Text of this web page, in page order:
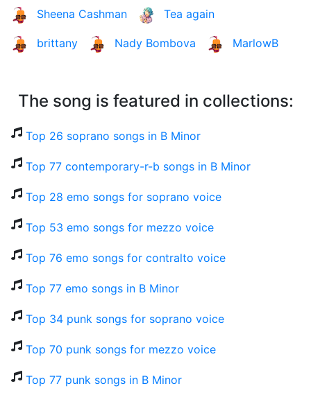
Sheena Cashman Tea again
brittany Nady Bombova MarlowB
The song is featured in collections:
Top 26 soprano songs in B Minor
Top 77 contemporary-r-b songs in B Minor
Top 28 emo songs for soprano voice
Top 53 emo songs for mezzo voice
Top 76 emo songs for contralto voice
Top 77 emo songs in B Minor
Top 34 punk songs for soprano voice
Top 70 punk songs for mezzo voice
Top 77 punk songs in B Minor